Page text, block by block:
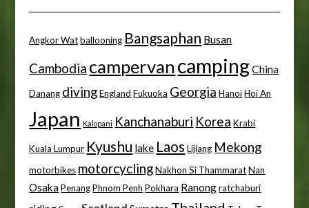
Angkor Wat ballooning Bangsaphan Busan
Cambodia campervan campingChina
Danang diving England Fukuoka Georgia Hanoi Hoi An
Japan Kalopani Kanchanaburi Korea Krabi
Kuala Lumpur Kyushu lake Laos Lijiang Mekong
motorbikes motorcycling Nakhon Si Thammarat Nan
Osaka Penang Phnom Penh Pokhara Ranong ratchaburi